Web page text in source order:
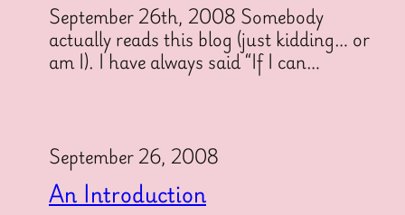
September 26th, 2008 Somebody
actually reads this blog (just kidding… or
am I). I have always said “If I can…
September 26, 2008
An Introduction